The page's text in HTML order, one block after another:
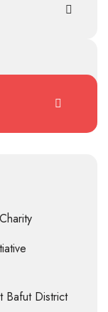
Bafut District